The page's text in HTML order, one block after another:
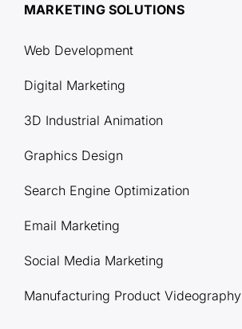
MARKETING SOLUTIONS
Web Development
Digital Marketing
3D Industrial Animation
Graphics Design
Search Engine Optimization
Email Marketing
Social Media Marketing
Manufacturing Product Videography